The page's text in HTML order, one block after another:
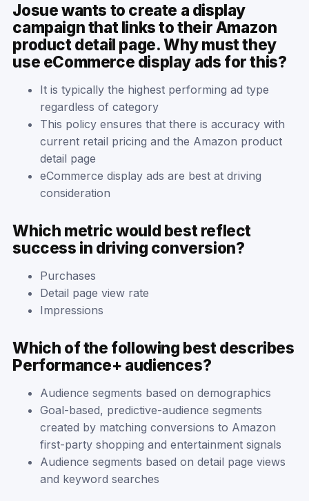
Josue wants to create a display
campaign that links to their Amazon
product detail page. Why must they
use eCommerce display ads for this?
It is typically the highest performing ad type
regardless of category
This policy ensures that there is accuracy with
current retail pricing and the Amazon product
detail page
eCommerce display ads are best at driving
consideration
Which metric would best reflect
success in driving conversion?
Purchases
Detail page view rate
Impressions
Which of the following best describes
Performance+ audiences?
Audience segments based on demographics
Goal-based, predictive-audience segments
created by matching conversions to Amazon
first-party shopping and entertainment signals
Audience segments based on detail page views
and keyword searches